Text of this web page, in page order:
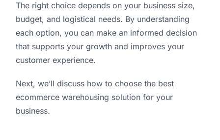
The right choice depends on your business size,
budget, and logistical needs. By understanding
each option, you can make an informed decision
that supports your growth and improves your
customer experience.
Next, we’ll discuss how to choose the best
ecommerce warehousing solution for your
business.